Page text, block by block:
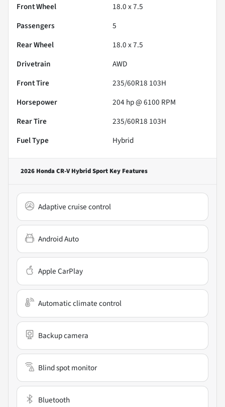
Front Wheel
18.0 x 7.5
Passengers
5
Rear Wheel
18.0 x 7.5
Drivetrain
AWD
Front Tire
235/60R18 103H
Horsepower
204 hp @ 6100 RPM
Rear Tire
235/60R18 103H
Fuel Type
Hybrid
2026 Honda CR-V Hybrid Sport Key Features
Adaptive cruise control
Android Auto
Apple CarPlay
Automatic climate control
Backup camera
Blind spot monitor
Bluetooth